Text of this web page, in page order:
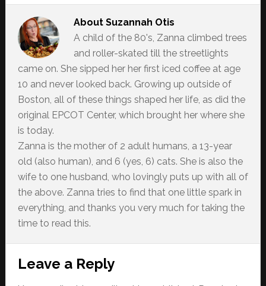
About Suzannah Otis
A child of the 80's, Zanna climbed trees
and roller-skated till the streetlights
came on. She sipped her her first iced coffee at age
10 and never looked back. Growing up outside of
Boston, all of these things shaped her life, as did the
original EPCOT Center, which brought her where she
is today.
Zanna is the mother of 2 adult humans, a 13-year
old (also human), and 6 (yes, 6) cats. She is also the
wife to one husband, who lovingly puts up with all of
the above. Zanna tries to find that one little spark in
everything, and thanks you very much for taking the
time to read this.
Reader
Interactions
Leave a Reply